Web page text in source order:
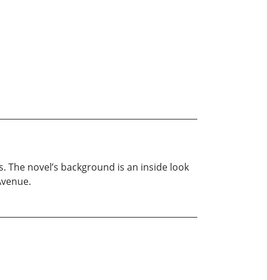
novel’s background is an inside look